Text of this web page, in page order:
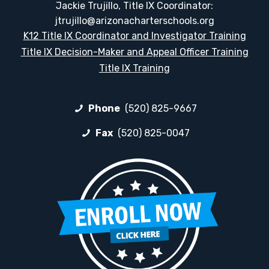
Jackie Trujillo, Title IX Coordinator:
jtrujillo@arizonacharterschools.org
K12 Title IX Coordinator and Investigator Training
Title IX Decision-Maker and Appeal Officer Training
Title IX Training
Phone (520) 825-9667
Fax (520) 825-0047